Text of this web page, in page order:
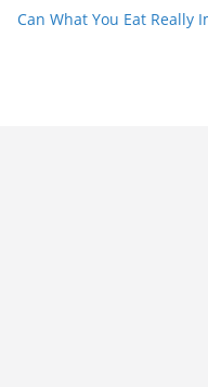
Can What You Eat Really